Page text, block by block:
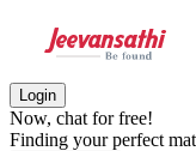
Login
Now, chat for free!
Finding your perfect